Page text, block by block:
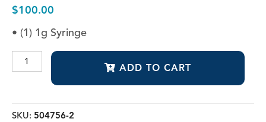
$100.00
• (1) 1g Syringe
quantity
ADD TO CART
SKU: 504756-2